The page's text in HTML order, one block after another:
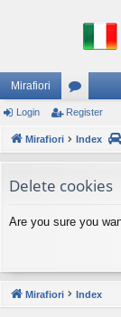
Mirafiori
or
u
s
Login Register
Mirafiori Index
Delete cookies
Are you sure you
Mirafiori Index